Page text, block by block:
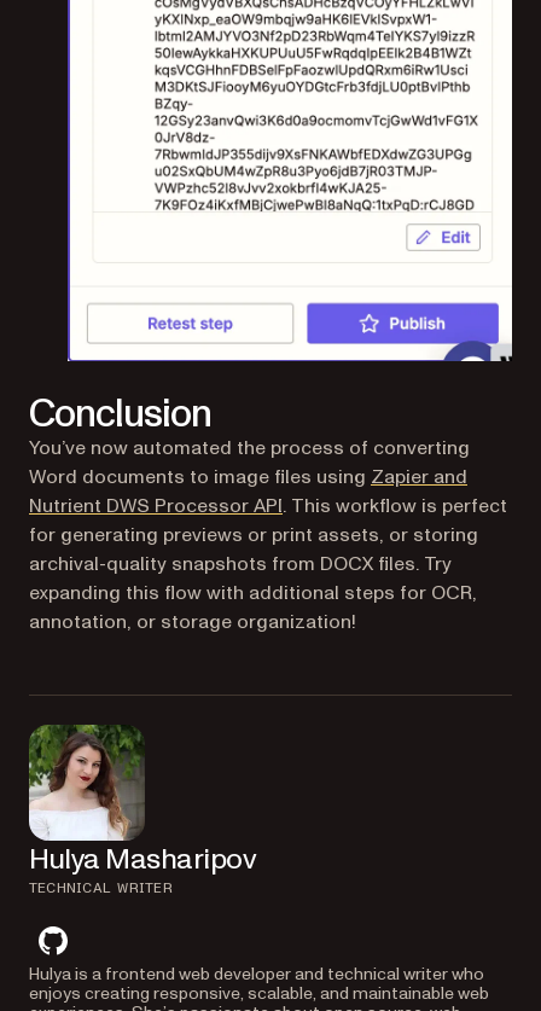
Conclusion
You’ve now automated the process of converting
Word documents to image files using Zapier and
Nutrient DWS Processor API(opens in a new tab)
. This workflow is perfect
for generating previews or print assets, or storing
archival-quality snapshots from DOCX files. Try
expanding this flow with additional steps for OCR,
annotation, or storage organization!
Hulya Masharipov
TECHNICAL WRITER
github
Hulya is a frontend web developer and technical writer who
enjoys creating responsive, scalable, and maintainable web